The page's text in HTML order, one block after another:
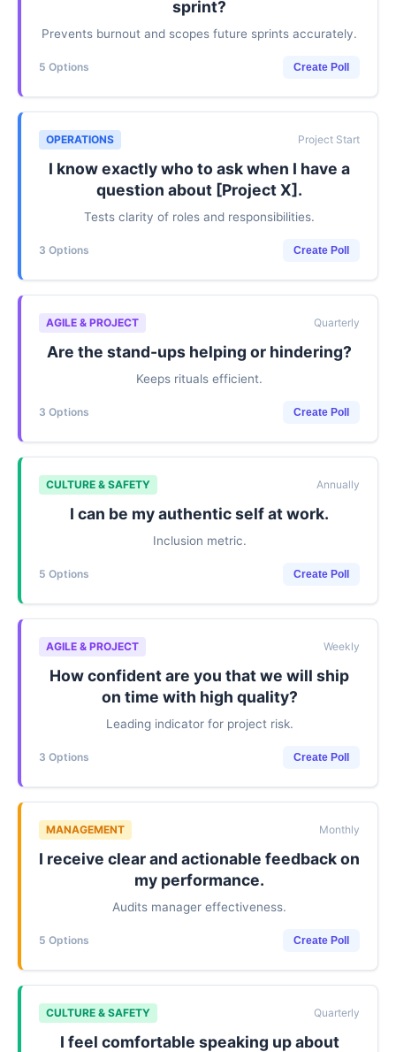
sprint?
Prevents burnout and scopes future sprints accurately.
5 Options Create Poll
OPERATIONS Project Start
I know exactly who to ask when I have a
question about [Project X].
Tests clarity of roles and responsibilities.
3 Options Create Poll
AGILE & PROJECT Quarterly
Are the stand-ups helping or hindering?
Keeps rituals efficient.
3 Options Create Poll
CULTURE & SAFETY Annually
I can be my authentic self at work.
Inclusion metric.
5 Options Create Poll
AGILE & PROJECT Weekly
How confident are you that we will ship
on time with high quality?
Leading indicator for project risk.
3 Options Create Poll
MANAGEMENT Monthly
I receive clear and actionable feedback on
my performance.
Audits manager effectiveness.
5 Options Create Poll
CULTURE & SAFETY Quarterly
I feel comfortable speaking up about